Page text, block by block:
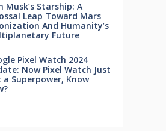
Musk’s Starship: A
Leap Toward Mars
And Humanity’s
Future
Pixel Watch 2024
Now Pixel Watch Just
a Superpower, Know